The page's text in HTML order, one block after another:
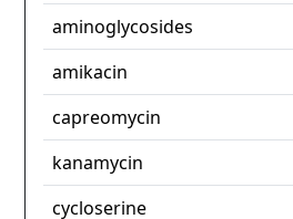
aminoglycosides
amikacin
capreomycin
kanamycin
cycloserine